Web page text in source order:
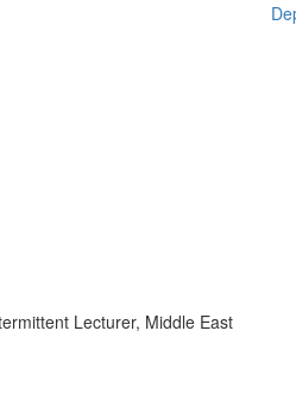
Lecturer, Middle East